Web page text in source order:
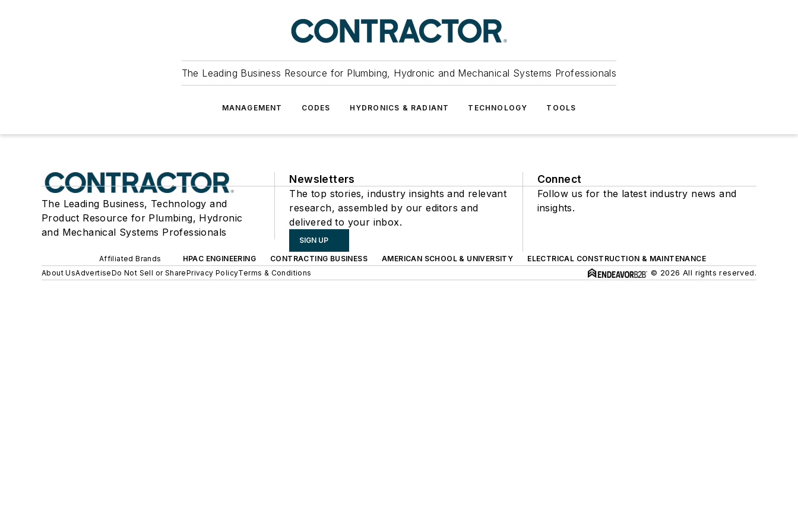
The Leading Business Resource for Plumbing, Hydronic and Mechanical Systems Professionals
MANAGEMENT CODES HYDRONICS & RADIANT TECHNOLOGY TOOLS
The Leading Business, Technology and
Product Resource for Plumbing, Hydronic
and Mechanical Systems Professionals
Newsletters
The top stories, industry insights and relevant
research, assembled by our editors and
delivered to your inbox.
SIGN UP
Connect
Follow us for the latest industry news and
insights.
Affiliated Brands HPAC ENGINEERING CONTRACTING BUSINESS AMERICAN SCHOOL & UNIVERSITY
ELECTRICAL CONSTRUCTION & MAINTENANCE
About UsAdvertiseDo Not Sell or SharePrivacy PolicyTerms & Conditions © 2026 All rights reserved.